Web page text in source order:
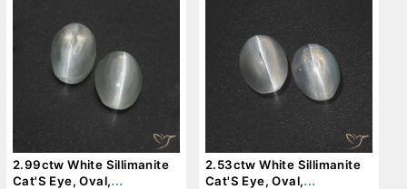
2.99ctw White Sillimanite
Cat'S Eye, Oval,
2.53ctw White Sillimanite
Cat'S Eye, Oval,